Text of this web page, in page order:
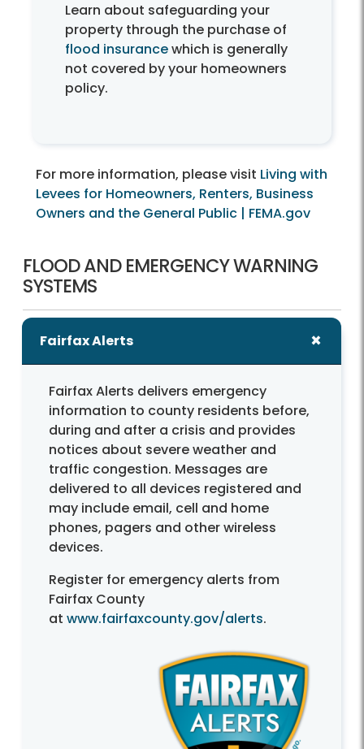
Learn about safeguarding your
property through the purchase of
flood insurancewhich is generally
not covered by your homeowners
policy.
For more information, please visit Living with
Levees for Homeowners, Renters, Business
Owners and the General Public | FEMA.gov
FLOOD AND EMERGENCY WARNING
SYSTEMS
Fairfax Alerts
Fairfax Alerts delivers emergency
information to county residents before,
during and after a crisis and provides
notices about severe weather and
traffic congestion. Messages are
delivered to all devices registered and
may include email, cell and home
phones, pagers and other wireless
devices.
Register for emergency alerts from
Fairfax County
at www.fairfaxcounty.gov/alerts.